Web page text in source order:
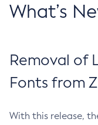
What’s
Removal of
Fonts from
With this release,